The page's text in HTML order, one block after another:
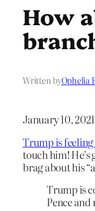
How
Written byOphelia
January 10, 2021
Trump is
touch him! He’s
brag about his
Trump is
Pence